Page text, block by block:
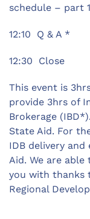
schedule – part 1
12:10 Q & A *
12:30 Close
This event is
provide 3hrs of
Brokerage
State Aid. For
IDB delivery
Aid. We are
you with thanks
Regional